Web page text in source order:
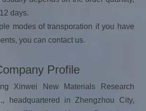
days.
modes of transporation if you have
you can contact us.
Profile
Xinwei New Materials Research
headquartered in Zhengzhou City,